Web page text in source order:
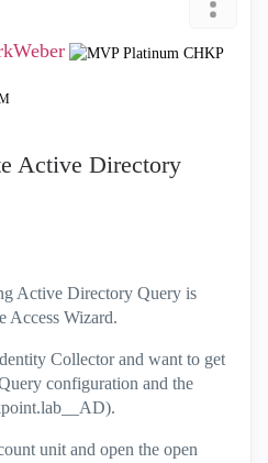
Active Directory
Active Directory Query is
Access Wizard.
Collector and want to get
configuration and the
unit and open the open